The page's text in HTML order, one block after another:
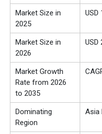
Market Size in
2025
USD
Market Size in
2026
USD
Market Growth
Rate from 2026
to 2035
Dominating
Region
Asia